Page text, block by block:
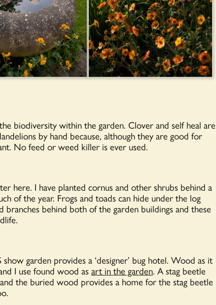
biodiversity within the garden. Clover and self heal are
by hand because, although they are good for
No feed or weed killer is ever used.
here. I have planted cornus and other shrubs behind a
of the year. Frogs and toads can hide under the log
behind both of the garden buildings and these
garden provides a ‘designer’ bug hotel. Wood as it
I use found wood asart in the garden. A stag beetle
the buried wood provides a home for the stag beetle